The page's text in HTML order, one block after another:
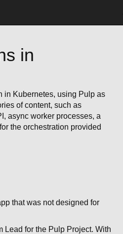
in
in Kubernetes, using Pulp as
of content, such as
async worker processes, a
the orchestration provided
that was not designed for
Lead for the Pulp Project. With